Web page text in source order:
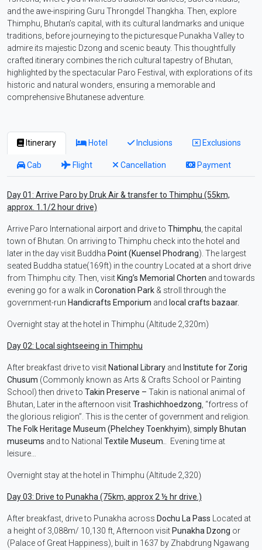
and the awe-inspiring Guru Throngdel Thangkha. Then, explore
Thimphu, Bhutan’s capital, with its cultural landmarks and unique
traditions, before journeying to the picturesque Punakha Valley to
admire its majestic Dzong and scenic beauty. This thoughtfully
crafted itinerary combines the rich cultural tapestry of Bhutan,
highlighted by the spectacular Paro Festival, with explorations of its
historic and natural wonders, ensuring a memorable and
comprehensive Bhutanese adventure.
Itinerary Hotel Inclusions Exclusions
Cab Flight Cancellation Payment
Day 01: Arrive Paro by Druk Air & transfer to Thimphu (55km,
approx. 1.1/2 hour drive)
Arrive Paro International airport and drive to Thimphu, the capital
town of Bhutan. On arriving to Thimphu check into the hotel and
later in the day visit Buddha Point (Kuensel Phodrang). The largest
seated Buddha statue(169ft) in the country Located at a short drive
from Thimphu city. Then, visit King’s Memorial Chorten and towards
evening go for a walk in Coronation Park & stroll through the
government-run Handicrafts Emporium and local crafts bazaar.
Overnight stay at the hotel in Thimphu (Altitude 2,320m)
Day 02: Local sightseeing in Thimphu
After breakfast drive to visit National Library and Institute for Zorig
Chusum (Commonly known as Arts & Crafts School or Painting
School) then drive to Takin Preserve – Takin is national animal of
Bhutan, Later in the afternoon visitTrashichhoedzong, “fortress of
the glorious religion”. This is the center of government and religion.
The Folk Heritage Museum (Phelchey Toenkhyim), simply Bhutan
museums and to National Textile Museum.. Evening time at
leisure…
Overnight stay at the hotel in Thimphu (Altitude 2,320)
Day 03: Drive to Punakha (75km, approx 2 ½ hr drive.)
After breakfast, drive to Punakha across Dochu La Pass Located at
a height of 3,088m/ 10,130 ft, Afternoon visit Punakha Dzong or
(Palace of Great Happiness), built in 1637 by Zhabdrung Ngawang